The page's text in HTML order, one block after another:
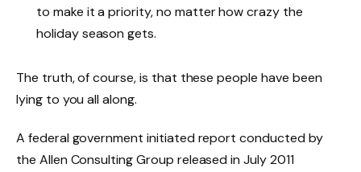
to make it a priority, no matter how crazy the
holiday season gets.
The truth, of course, is that these people have been
lying to you all along.
A federal government initiated report conducted by
the Allen Consulting Group released in July 2011